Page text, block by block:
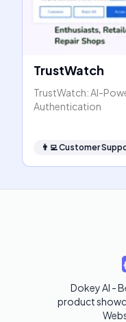
TrustWatch
TrustWatch: AI-
Authentication
👨‍💻Customer
Dokey AI -
product